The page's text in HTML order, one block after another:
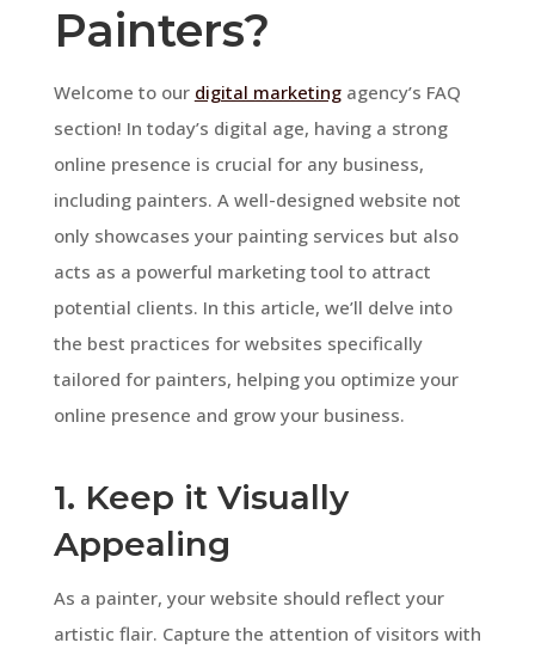
Painters?
Welcome to our digital marketingagency’s FAQ
section! In today’s digital age, having a strong
online presence is crucial for any business,
including painters. A well-designed website not
only showcases your painting services but also
acts as a powerful marketing tool to attract
potential clients. In this article, we’ll delve into
the best practices for websites specifically
tailored for painters, helping you optimize your
online presence and grow your business.
1. Keep it Visually
Appealing
As a painter, your website should reflect your
artistic flair. Capture the attention of visitors with